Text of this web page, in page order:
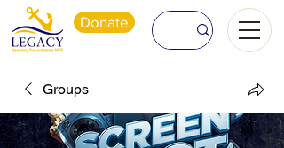
Donate
Groups